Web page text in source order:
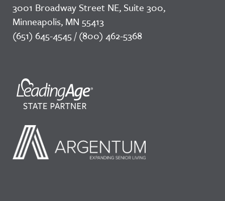
3001 Broadway Street NE, Suite 300,
Minneapolis, MN 55413
(651) 645-4545 / (800) 462-5368